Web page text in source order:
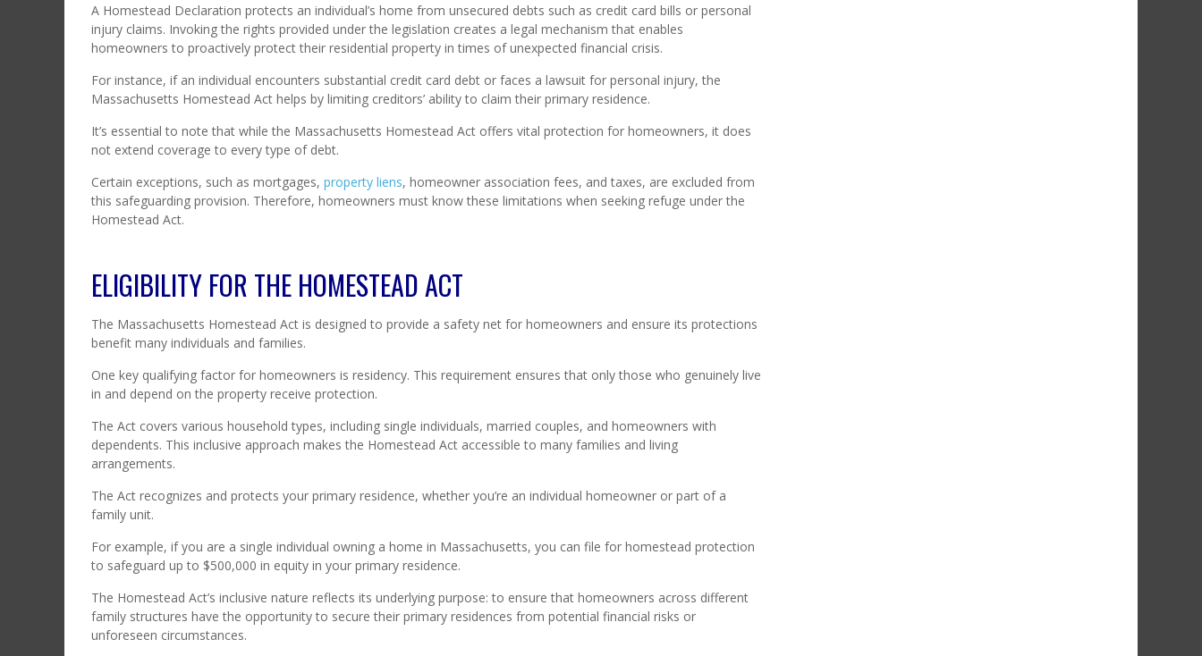
A Homestead Declaration protects an individual’s home from unsecured debts such as credit card bills or personal
injury claims. Invoking the rights provided under the legislation creates a legal mechanism that enables
homeowners to proactively protect their residential property in times of unexpected financial crisis.
For instance, if an individual encounters substantial credit card debt or faces a lawsuit for personal injury, the
Massachusetts Homestead Act helps by limiting creditors’ ability to claim their primary residence.
It’s essential to note that while the Massachusetts Homestead Act offers vital protection for homeowners, it does
not extend coverage to every type of debt.
Certain exceptions, such as mortgages, property liens, homeowner association fees, and taxes, are excluded from
this safeguarding provision. Therefore, homeowners must know these limitations when seeking refuge under the
Homestead Act.
ELIGIBILITY FOR THE HOMESTEAD ACT
The Massachusetts Homestead Act is designed to provide a safety net for homeowners and ensure its protections
benefit many individuals and families.
One key qualifying factor for homeowners is residency. This requirement ensures that only those who genuinely live
in and depend on the property receive protection.
The Act covers various household types, including single individuals, married couples, and homeowners with
dependents. This inclusive approach makes the Homestead Act accessible to many families and living
arrangements.
The Act recognizes and protects your primary residence, whether you’re an individual homeowner or part of a
family unit.
For example, if you are a single individual owning a home in Massachusetts, you can file for homestead protection
to safeguard up to $500,000 in equity in your primary residence.
The Homestead Act’s inclusive nature reflects its underlying purpose: to ensure that homeowners across different
family structures have the opportunity to secure their primary residences from potential financial risks or
unforeseen circumstances.